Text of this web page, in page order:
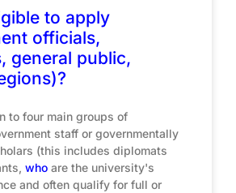
to apply
officials,
general public,
to four main groups of
staff or governmentally
(this includes diplomats
who are the university's
and often qualify for full or